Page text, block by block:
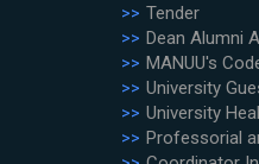
Tender
Dean Alumni
MANUU's
University
University
Professorial